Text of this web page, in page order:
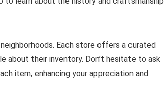
Each store offers a curated
about their inventory. Don’t hesitate to ask
item, enhancing your appreciation and